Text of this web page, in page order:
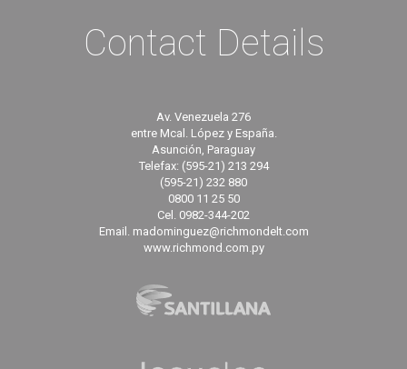
Contact Details
Av. Venezuela 276
entre Mcal. López y España.
Asunción, Paraguay
Telefax: (595-21) 213 294
(595-21) 232 880
0800 11 25 50
Cel. 0982-344-202
Email. madominguez@richmondelt.com
www.richmond.com.py